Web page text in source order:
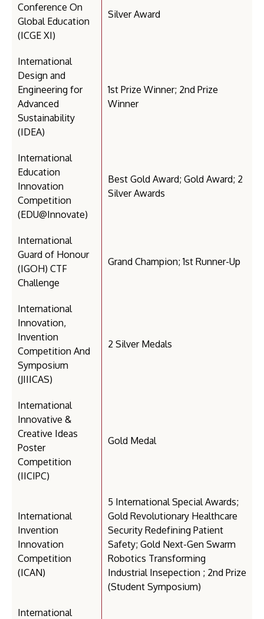
Conference On
Global Education
(ICGE XI)
Silver Award
International
Design and
Engineering for
Advanced
Sustainability
(IDEA)
1st Prize Winner; 2nd Prize
Winner
International
Education
Innovation
Competition
(EDU@Innovate)
Best Gold Award; Gold Award; 2
Silver Awards
International
Guard of Honour
(IGOH) CTF
Challenge
Grand Champion; 1st Runner-Up
International
Innovation,
Invention
Competition And
Symposium
(JIIICAS)
2 Silver Medals
International
Innovative &
Creative Ideas
Poster
Competition
(IICIPC)
Gold Medal
International
Invention
Innovation
Competition
(ICAN)
5 International Special Awards;
Gold Revolutionary Healthcare
Security Redefining Patient
Safety; Gold Next-Gen Swarm
Robotics Transforming
Industrial Insepection ; 2nd Prize
(Student Symposium)
International